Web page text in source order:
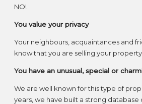
NO!
You value your privacy
Your neighbours, acquaintances and
know that you are selling your property.
You have an unusual, special or
We are well known for this type of
years, we have built a strong database